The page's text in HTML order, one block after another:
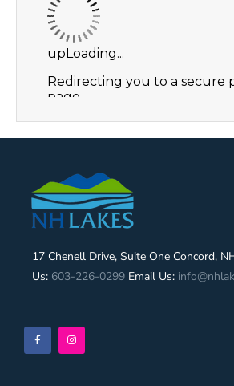
17 Chenell Drive, Suite One Concord,
Us: 603-226-0299 Email Us: